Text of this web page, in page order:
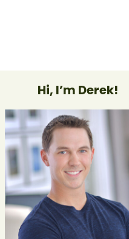
Hi, I’m Derek!